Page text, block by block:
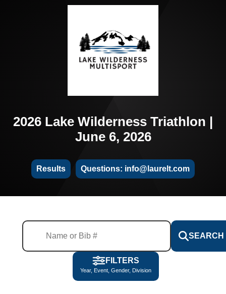
2026 Lake Wilderness Triathlon |
June 6, 2026
Results Questions: info@laurelt.com
SEARCH
FILTERS
Year, Event, Gender, Division